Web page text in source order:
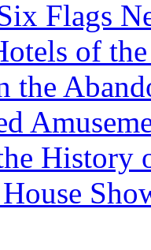
Flags
of
the
History